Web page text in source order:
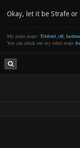
Okay, let it be Strafe
My main maps: Trident_ctf,
You can check out my other maps